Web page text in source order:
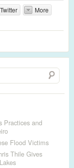
Twitter More
Practices and
Flood Victims
Thile Gives